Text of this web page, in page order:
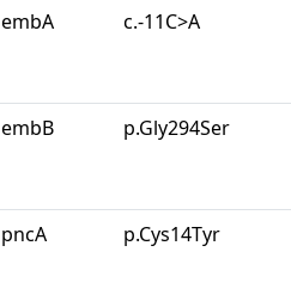
embA c.-11C>A
embB p.Gly294Ser
pncA p.Cys14Tyr